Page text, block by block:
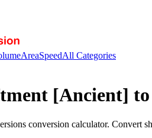
AreaSpeedAll Categories
[Ancient]
conversion calculator. Convert